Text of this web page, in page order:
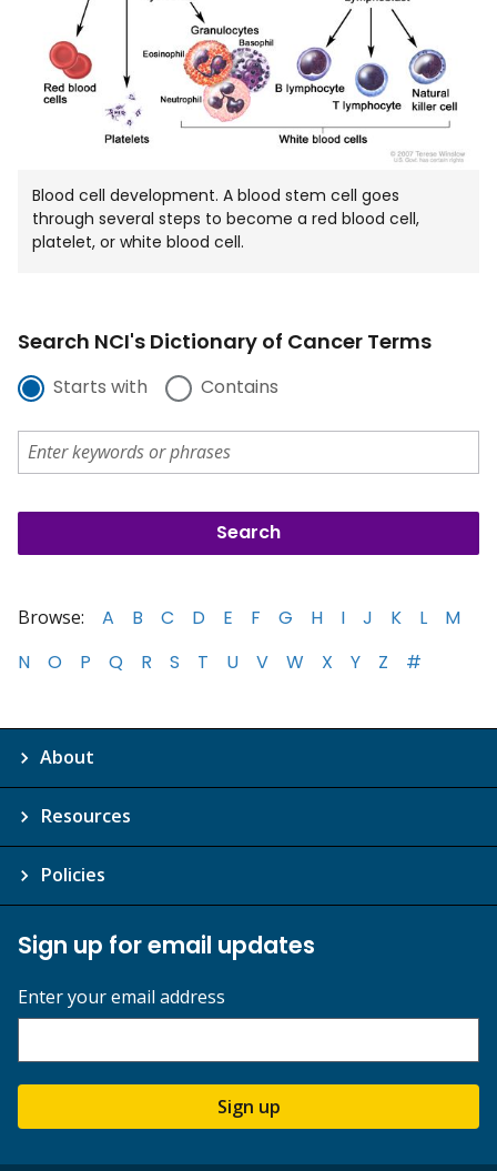
Blood cell development. A blood stem cell goes
through several steps to become a red blood cell,
platelet, or white blood cell.
Search NCI's Dictionary of Cancer Terms
Starts with Contains
Browse: A B C D E F G H I J K L
M
N
O P Q R S T U V W X Y Z #
About
Resources
Policies
Sign up for email updates
Enter your email address
Sign up